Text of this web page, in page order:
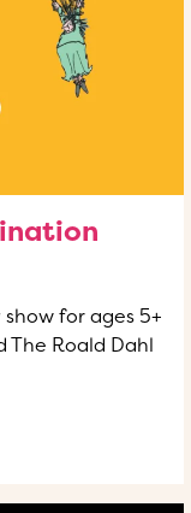
for ages 5+
The Roald Dahl